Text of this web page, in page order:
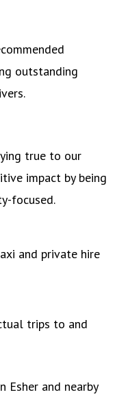
outstanding
true to our
impact by being
focused.
and private hire
trips to and
Esher and nearby